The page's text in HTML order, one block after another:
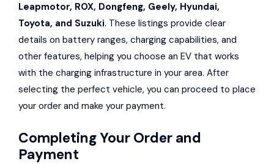
Leapmotor, ROX, Dongfeng, Geely, Hyundai,
Toyota, and Suzuki. These listings provide clear
details on battery ranges, charging capabilities, and
other features, helping you choose an EV that works
with the charging infrastructure in your area. After
selecting the perfect vehicle, you can proceed to place
your order and make your payment.
Completing Your Order and
Payment